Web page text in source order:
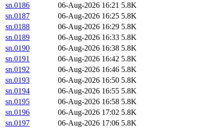
sn.0186
06-Aug-2026 16:21 5.8K
sn.0187
06-Aug-2026 16:25 5.8K
sn.0188
06-Aug-2026 16:29 5.8K
sn.0189
06-Aug-2026 16:33 5.8K
sn.0190
06-Aug-2026 16:38 5.8K
sn.0191
06-Aug-2026 16:42 5.8K
sn.0192
06-Aug-2026 16:46 5.8K
sn.0193
06-Aug-2026 16:50 5.8K
sn.0194
06-Aug-2026 16:55 5.8K
sn.0195
06-Aug-2026 16:58 5.8K
sn.0196
06-Aug-2026 17:02 5.8K
sn.0197
06-Aug-2026 17:06 5.8K